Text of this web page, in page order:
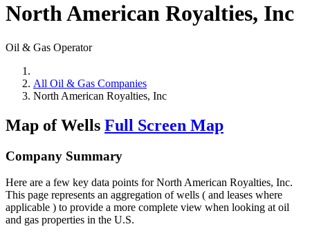
North American Royalties, Inc
Oil & Gas Operator
All Oil & Gas Companies
North American Royalties, Inc
Map of Wells Full Screen Map
Company Summary
Here are a few key data points for North American Royalties, Inc.
This page represents an aggregation of wells ( and leases where
applicable ) to provide a more complete view when looking at oil
and gas properties in the U.S.